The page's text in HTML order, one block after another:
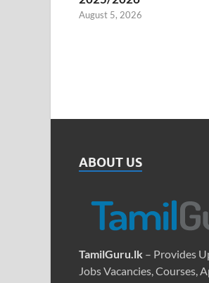
August 5, 2026
ABOUT US
TamilGuru.lk – Provides
Jobs Vacancies, Courses,